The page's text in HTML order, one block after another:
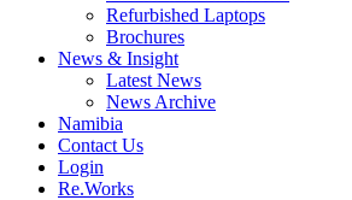
Refurbished Laptops
Brochures
News & Insight
Latest News
News Archive
Namibia
Contact Us
Login
Re.Works